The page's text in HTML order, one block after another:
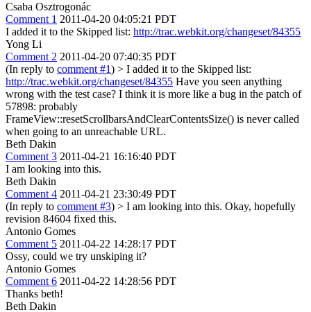
Csaba Osztrogonác
Comment 1 2011-04-20 04:05:21 PDT
I added it to the Skipped list: http://trac.webkit.org/changeset/84355
Yong Li
Comment 2 2011-04-20 07:40:35 PDT
(In reply to comment #1) > I added it to the Skipped list:
http://trac.webkit.org/changeset/84355 Have you seen anything
wrong with the test case? I think it is more like a bug in the patch of
57898: probably
FrameView::resetScrollbarsAndClearContentsSize() is never called
when going to an unreachable URL.
Beth Dakin
Comment 3 2011-04-21 16:16:40 PDT
I am looking into this.
Beth Dakin
Comment 4 2011-04-21 23:30:49 PDT
(In reply to comment #3) > I am looking into this. Okay, hopefully
revision 84604 fixed this.
Antonio Gomes
Comment 5 2011-04-22 14:28:17 PDT
Ossy, could we try unskiping it?
Antonio Gomes
Comment 6 2011-04-22 14:28:56 PDT
Thanks beth!
Beth Dakin